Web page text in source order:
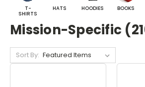
T-
SHIRTS
HATS HOODIES BOOKS
Mission-Specific
Sort By: